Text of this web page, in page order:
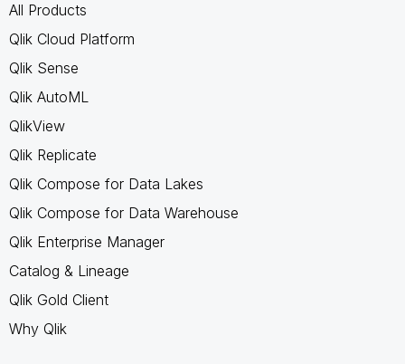
All Products
Qlik Cloud Platform
Qlik Sense
Qlik AutoML
QlikView
Qlik Replicate
Qlik Compose for Data Lakes
Qlik Compose for Data Warehouse
Qlik Enterprise Manager
Catalog & Lineage
Qlik Gold Client
Why Qlik